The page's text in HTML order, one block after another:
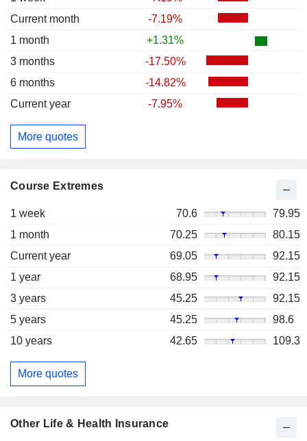
Current month
-7.19%
1 month
+1.31%
3 months
-17.50%
6 months
-14.82%
Current year
-7.95%
More quotes
Course Extremes
1 week 70.6
79.95
1 month
70.25
80.15
Current year
69.05
92.15
1 year
68.95
92.15
3 years
45.25
92.15
5 years
45.25
98.6
10 years
42.65 109.3
More quotes
Other Life & Health Insurance